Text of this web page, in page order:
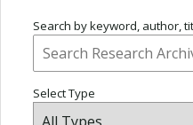
Search by keyword, author,
Select Type